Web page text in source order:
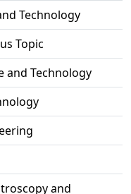
Technology
Topic
and Technology
and